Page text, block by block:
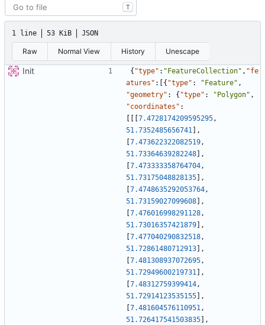
T
1 line 53 KiB JSON
Raw Normal View History Unescape
Init { "type" : "FeatureCollection" , "fe
atures" : { "type" : "Feature" ,
"geometry" : { "type" : "Polygon" ,
"coordinates" :
7.4728174209595295,
51.7352485656741
,
7.473622322082519,
51.73364639282248
,
7.473333358764704,
51.73175048828135
,
7.4748635292053764,
51.73159027099608
,
7.476016998291128,
51.73016357421879
,
7.477040290832518,
51.72861480712913
,
7.481308937072695,
51.72949600219731
,
7.48312759399414,
51.72914123535155
,
7.481604576110951,
51.726417541503835
,